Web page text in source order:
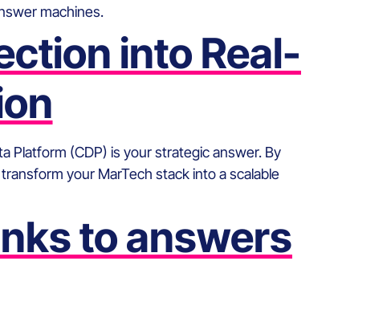
machines.
into Real-
Platform (CDP) is your strategic answer. By
your MarTech stack into a scalable
to answers